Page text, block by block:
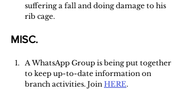
suffering a fall and doing damage to his
rib cage.
MISC.
A WhatsApp Group is being put together
to keep up-to-date information on
branch activities. Join HERE.